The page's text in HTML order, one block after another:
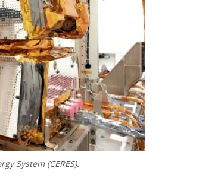
System (CERES).